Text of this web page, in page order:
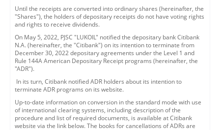
Until the receipts are converted into ordinary shares (hereinafter, the
"Shares"), the holders of depositary receipts do not have voting rights
and rights to receive dividends.
On May 5, 2022, PJSC "LUKOIL" notified the depositary bank Citibank
N.A. (hereinafter, the "Citibank") on its intention to terminate from
December 30, 2022 depositary agreements under the Level 1 and
Rule 144A American Depositary Receipt programs (hereinafter, the
"ADR").
In its turn, Citibank notified ADR holders about its intention to
terminate ADR programs on its website.
Up-to-date information on conversion in the standard mode with use
of international clearing systems, including description of the
procedure and list of required documents, is available at Citibank
website via the link below. The books for cancellations of ADRs are